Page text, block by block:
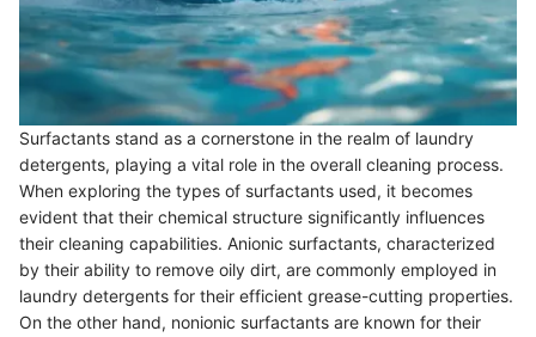
Surfactants stand as a cornerstone in the realm of laundry
detergents, playing a vital role in the overall cleaning process.
When exploring the types of surfactants used, it becomes
evident that their chemical structure significantly influences
their cleaning capabilities. Anionic surfactants, characterized
by their ability to remove oily dirt, are commonly employed in
laundry detergents for their efficient grease-cutting properties.
On the other hand, nonionic surfactants are known for their